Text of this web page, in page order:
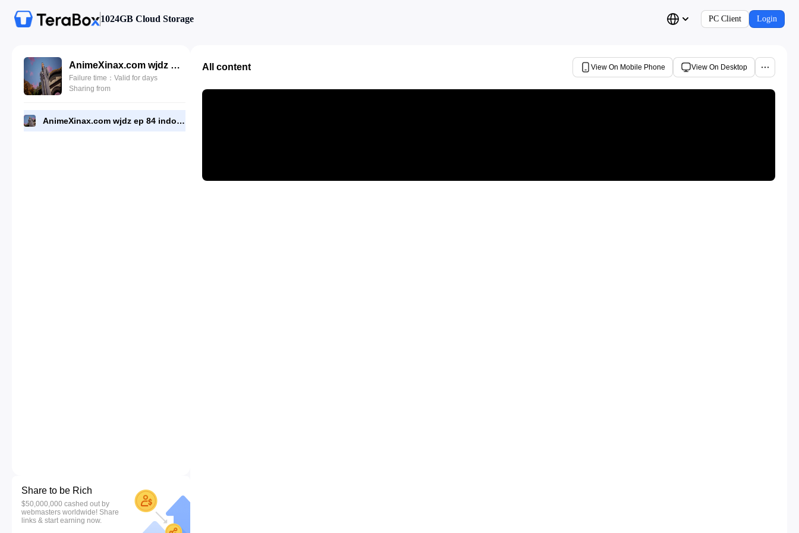
1024GB Cloud Storage PC Client Login
AnimeXinax.com wjdz ep 84 indo.mkv
Failure time：Valid for days
Sharing from
AnimeXinax.com wjdz ep 84 indo.mkv
Share to be Rich
$50,000,000 cashed out by
webmasters worldwide! Share
links & start earning now.
All content View On Mobile Phone View On Desktop